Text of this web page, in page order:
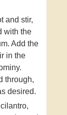
and stir,
with the
Add the
in the
through,
desired.